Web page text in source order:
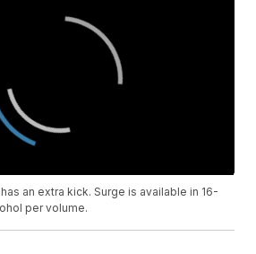
an extra kick. Surge is available in 16-
per volume.